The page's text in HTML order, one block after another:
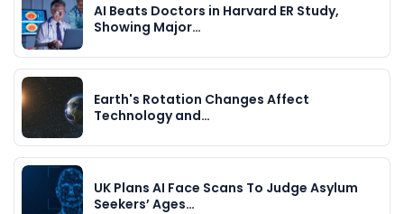
AI Beats Doctors in Harvard ER Study,
Showing Major…
Earth's Rotation Changes Affect
Technology and…
UK Plans AI Face Scans To Judge Asylum
Seekers’ Ages…